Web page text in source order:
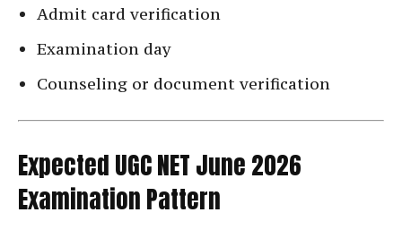
Admit card verification
Examination day
Counseling or document verification
Expected UGC NET June 2026
Examination Pattern